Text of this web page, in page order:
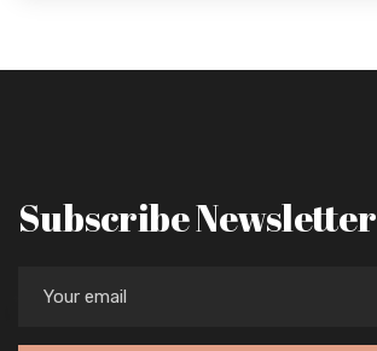
Subscribe Newsletter